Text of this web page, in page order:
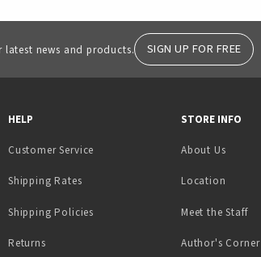
news and products. SIGN UP FOR FREE
HELP
Customer Service
Shipping Rates
Shipping Policies
Returns
STORE INFO
About Us
Location
Meet the Staff
Author's Corner